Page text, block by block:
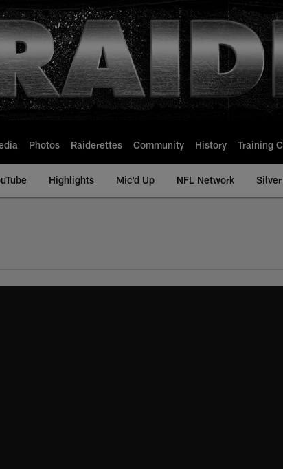
Photos Raiderettes Community History Training
Highlights Mic'd Up NFL Network